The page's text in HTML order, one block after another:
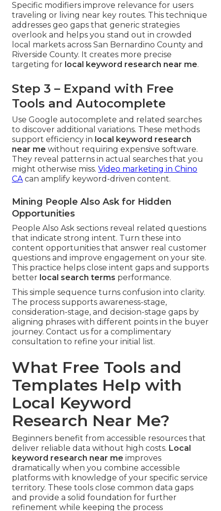
Specific modifiers improve relevance for users
traveling or living near key routes. This technique
addresses geo gaps that generic strategies
overlook and helps you stand out in crowded
local markets across San Bernardino County and
Riverside County. It creates more precise
targeting for local keyword research near me.
Step 3 – Expand with Free
Tools and Autocomplete
Use Google autocomplete and related searches
to discover additional variations. These methods
support efficiency in local keyword research
near me without requiring expensive software.
They reveal patterns in actual searches that you
might otherwise miss. Video marketing in Chino
CAcan amplify keyword-driven content.
Mining People Also Ask for Hidden
Opportunities
People Also Ask sections reveal related questions
that indicate strong intent. Turn these into
content opportunities that answer real customer
questions and improve engagement on your site.
This practice helps close intent gaps and supports
better local search terms performance.
This simple sequence turns confusion into clarity.
The process supports awareness-stage,
consideration-stage, and decision-stage gaps by
aligning phrases with different points in the buyer
journey. Contact us for a complimentary
consultation to refine your initial list.
What Free Tools and
Templates Help with
Local Keyword
Research Near Me?
Beginners benefit from accessible resources that
deliver reliable data without high costs. Local
keyword research near me improves
dramatically when you combine accessible
platforms with knowledge of your specific service
territory. These tools close common data gaps
and provide a solid foundation for further
refinement while keeping the process